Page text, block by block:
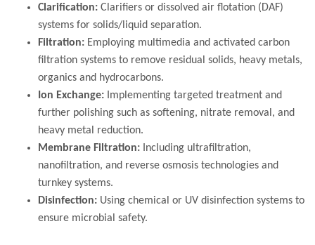
Clarification:Clarifiers or dissolved air flotation (DAF)
systems for solids/liquid separation.
Filtration: Employing multimedia and activated carbon
filtration systems to remove residual solids, heavy metals,
organics and hydrocarbons.
Ion Exchange: Implementing targeted treatment and
further polishing such as softening, nitrate removal, and
heavy metal reduction.
Membrane Filtration: Including ultrafiltration,
nanofiltration, and reverse osmosis technologies and
turnkey systems.
Disinfection: Using chemical or UV disinfection systems to
ensure microbial safety.